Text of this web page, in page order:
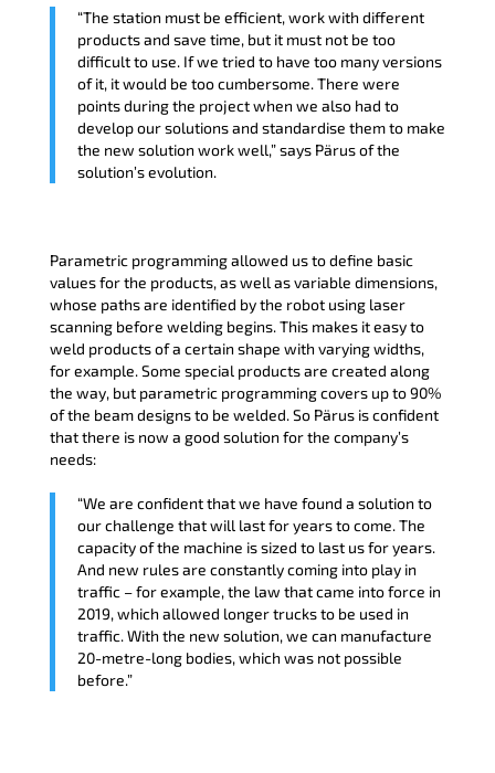
“The station must be efficient, work with different
products and save time, but it must not be too
difficult to use. If we tried to have too many versions
of it, it would be too cumbersome. There were
points during the project when we also had to
develop our solutions and standardise them to make
the new solution work well,” says Pärus of the
solution’s evolution.
Parametric programming allowed us to define basic
values for the products, as well as variable dimensions,
whose paths are identified by the robot using laser
scanning before welding begins. This makes it easy to
weld products of a certain shape with varying widths,
for example. Some special products are created along
the way, but parametric programming covers up to 90%
of the beam designs to be welded. So Pärus is confident
that there is now a good solution for the company’s
needs:
“We are confident that we have found a solution to
our challenge that will last for years to come. The
capacity of the machine is sized to last us for years.
And new rules are constantly coming into play in
traffic – for example, the law that came into force in
2019, which allowed longer trucks to be used in
traffic. With the new solution, we can manufacture
20-metre-long bodies, which was not possible
before.”